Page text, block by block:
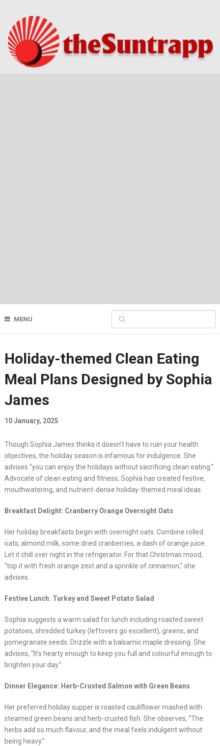
MENU
Holiday-themed Clean Eating
Meal Plans Designed by Sophia
James
10 January, 2025
Though Sophia James thinks it doesn’t have to ruin your health
objectives, the holiday season is infamous for indulgence. She
advises “you can enjoy the holidays without sacrificing clean eating.”
Advocate of clean eating and fitness, Sophia has created festive,
mouthwatering, and nutrient-dense holiday-themed meal ideas.
Breakfast Delight: Cranberry Orange Overnight Oats
Her holiday breakfasts begin with overnight oats. Combine rolled
oats, almond milk, some dried cranberries, a dash of orange juice.
Let it chill over night in the refrigerator. For that Christmas mood,
“top it with fresh orange zest and a sprinkle of cinnamon,” she
advises.
Festive Lunch: Turkey and Sweet Potato Salad
Sophia suggests a warm salad for lunch including roasted sweet
potatoes, shredded turkey (leftovers go excellent), greens, and
pomegranate seeds. Drizzle with a balsamic maple dressing. She
advises, “It’s hearty enough to keep you full and colourful enough to
brighten your day.”
Dinner Elegance: Herb-Crusted Salmon with Green Beans
Her preferred holiday supper is roasted cauliflower mashed with
steamed green beans and herb-crusted fish. She observes, “The
herbs add so much flavour, and the meal feels indulgent without
being heavy.”